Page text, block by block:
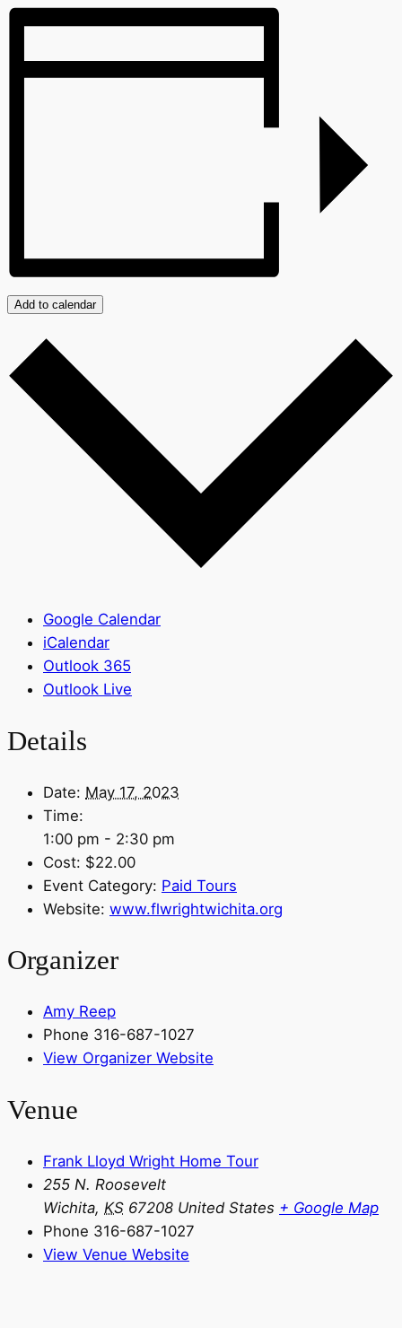
Add to calendar
Google Calendar
iCalendar
Outlook 365
Outlook Live
Details
Date: May 17, 2023
Time:
1:00 pm - 2:30 pm
Cost: $22.00
Event Category: Paid Tours
Website: www.flwrightwichita.org
Organizer
Amy Reep
Phone 316-687-1027
View Organizer Website
Venue
Frank Lloyd Wright Home Tour
255 N. Roosevelt
Wichita, KS 67208 United States + Google Map
Phone 316-687-1027
View Venue Website